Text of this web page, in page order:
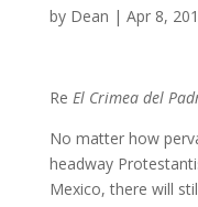
by Dean | Apr 8,
Re El Crimea del
No matter how
headway
Mexico, there will